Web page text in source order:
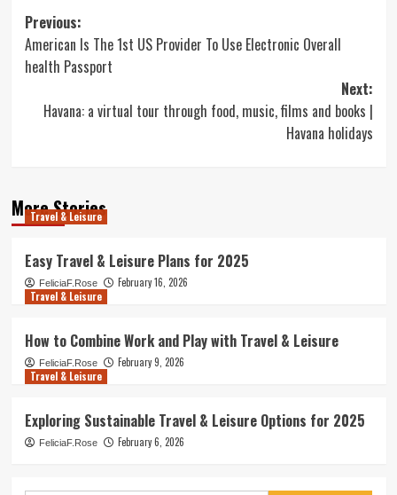
Post
navigation
Previous:
American Is The 1st US Provider To Use Electronic Overall
health Passport
Next:
Havana: a virtual tour through food, music, films and books |
Havana holidays
More Stories
Travel & Leisure
Easy Travel & Leisure Plans for 2025
FeliciaF.Rose
February 16, 2026
Travel & Leisure
How to Combine Work and Play with Travel & Leisure
FeliciaF.Rose
February 9, 2026
Travel & Leisure
Exploring Sustainable Travel & Leisure Options for 2025
FeliciaF.Rose February 6, 2026